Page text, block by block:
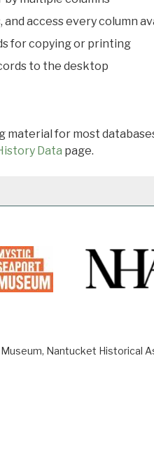
and access every column
for copying or printing
to the desktop
material for most
Data page.
Nantucket Historical